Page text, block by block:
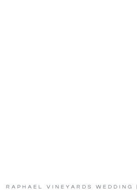
RAPHAEL VINEYARDS WEDDING |